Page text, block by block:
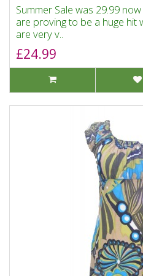
Summer Sale was 29.99
are proving to be a huge hit
are very v..
£24.99